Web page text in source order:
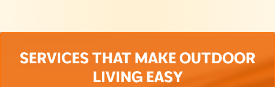
SERVICES THAT MAKE OUTDOOR
LIVING EASY